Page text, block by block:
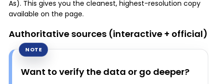
As). This gives you the cleanest, highest-resolution copy
available on the page.
Authoritative sources (interactive + official)
Want to verify the data or go deeper?